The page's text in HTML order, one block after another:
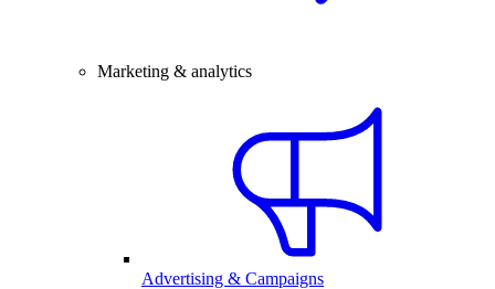
Marketing & analytics
Advertising & Campaigns